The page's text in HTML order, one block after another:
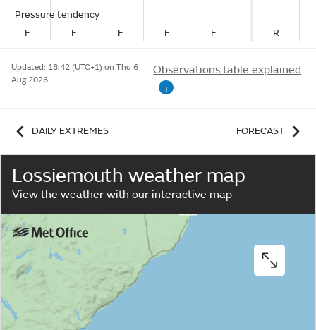
Pressure tendency
F
F F F F R
Updated: 18:42 (UTC+1) on Thu 6
Aug 2026
Observations table explained
i
DAILY EXTREMES FORECAST
Lossiemouth weather map
View the weather with our interactive map